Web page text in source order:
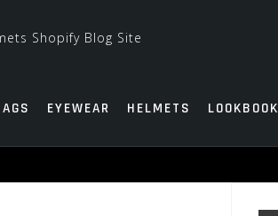
EYEWEAR HELMETS